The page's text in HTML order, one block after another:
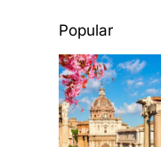
Popular